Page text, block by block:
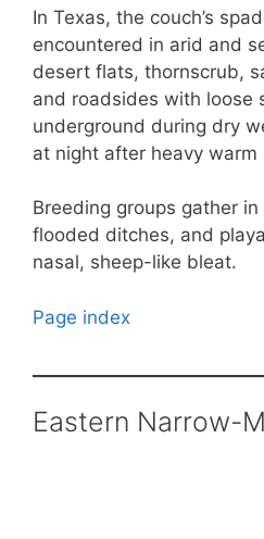
In Texas, the couch’s
encountered in arid and
desert flats, thornscrub,
and roadsides with loose
underground during dry
at night after heavy warm
Breeding groups gather
flooded ditches, and
nasal, sheep-like bleat.
Page index
Eastern Narrow-